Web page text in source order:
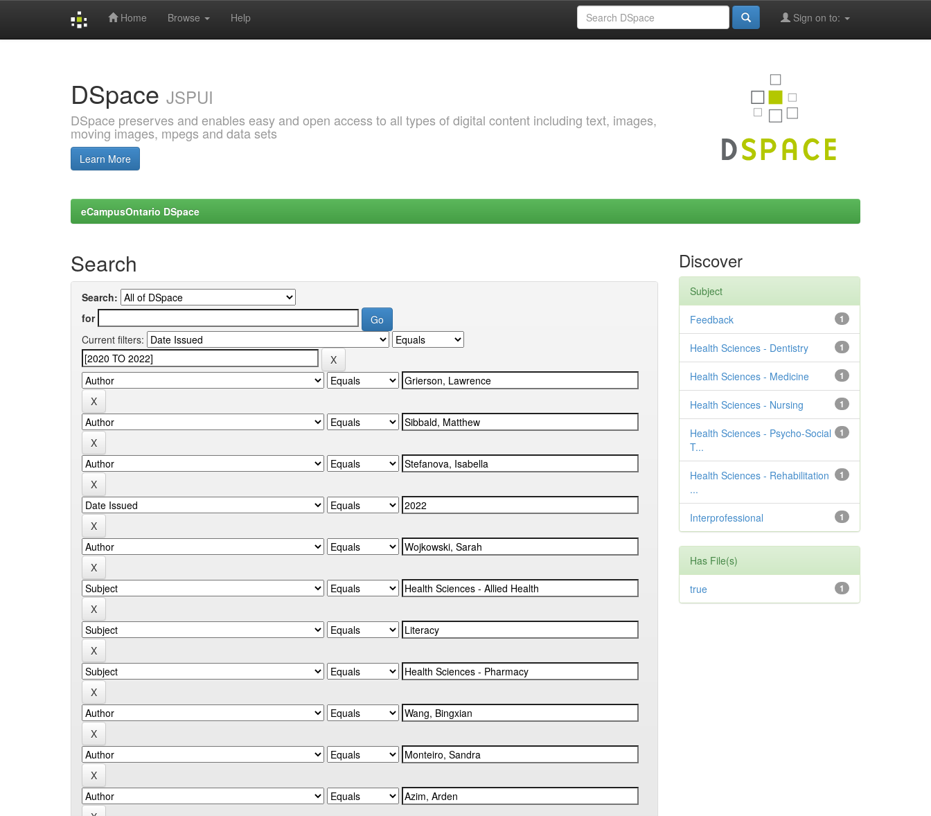
Home Browse Help Sign on to:
DSpace JSPUI
DSpace preserves and enables easy and open access to all types of digital content including text, images,
moving images, mpegs and data sets
Learn More
eCampusOntario DSpace
Search
Search:
for
Current filters:
Discover
Subject
1
Feedback
1
Health Sciences - Dentistry
1
Health Sciences - Medicine
1
Health Sciences - Nursing
1
Health Sciences - Psycho-Social
T...
1
Health Sciences - Rehabilitation
...
1
Interprofessional
Has File(s)
1
true